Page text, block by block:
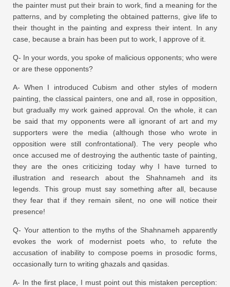
the painter must put their brain to work, find a meaning for the
patterns, and by completing the obtained patterns, give life to
their thought in the painting and express their intent. In any
case, because a brain has been put to work, I approve of it.
Q- In your words, you spoke of malicious opponents; who were
or are these opponents?
A- When I introduced Cubism and other styles of modern
painting, the classical painters, one and all, rose in opposition,
but gradually my work gained approval. On the whole, it can
be said that my opponents were all ignorant of art and my
supporters were the media (although those who wrote in
opposition were still confrontational). The very people who
once accused me of destroying the authentic taste of painting,
they are the ones criticizing today why I have turned to
illustration and research about the Shahnameh and its
legends. This group must say something after all, because
they fear that if they remain silent, no one will notice their
presence!
Q- Your attention to the myths of the Shahnameh apparently
evokes the work of modernist poets who, to refute the
accusation of inability to compose poems in prosodic forms,
occasionally turn to writing ghazals and qasidas.
A- In the first place, I must point out this mistaken perception: